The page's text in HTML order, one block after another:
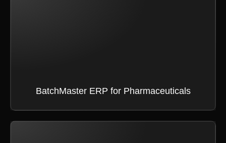
BatchMaster ERP for Pharmaceuticals